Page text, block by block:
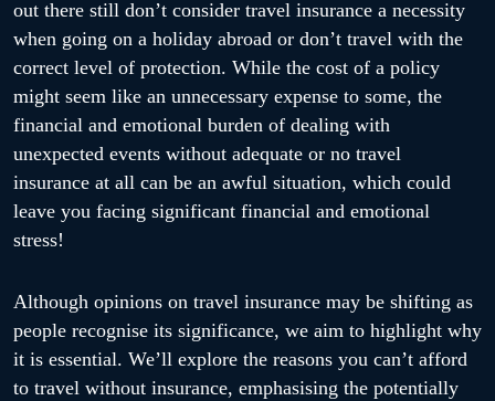
out there still don’t consider travel insurance a necessity
when going on a holiday abroad or don’t travel with the
correct level of protection. While the cost of a policy
might seem like an unnecessary expense to some, the
financial and emotional burden of dealing with
unexpected events without adequate or no travel
insurance at all can be an awful situation, which could
leave you facing significant financial and emotional
stress!
Although opinions on travel insurance may be shifting as
people recognise its significance, we aim to highlight why
it is essential. We’ll explore the reasons you can’t afford
to travel without insurance, emphasising the potentially